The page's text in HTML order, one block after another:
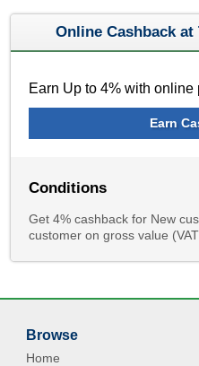
Online Cashback
Earn Up to 4% with online
Earn
Conditions
Get 4% cashback for New
customer on gross value
Browse
Home